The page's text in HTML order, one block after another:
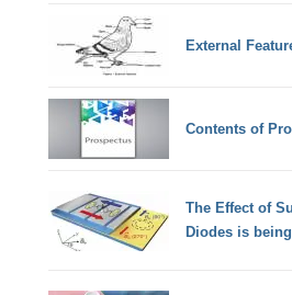
External
Contents of
The Effect of
Diodes is